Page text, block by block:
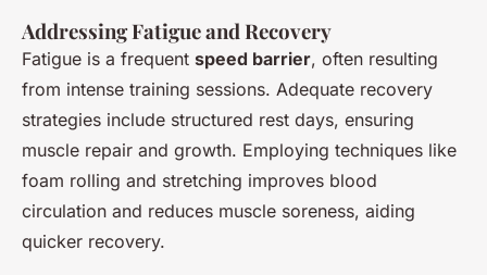
Addressing Fatigue and Recovery
Fatigue is a frequent speed barrier, often resulting
from intense training sessions. Adequate recovery
strategies include structured rest days, ensuring
muscle repair and growth. Employing techniques like
foam rolling and stretching improves blood
circulation and reduces muscle soreness, aiding
quicker recovery.